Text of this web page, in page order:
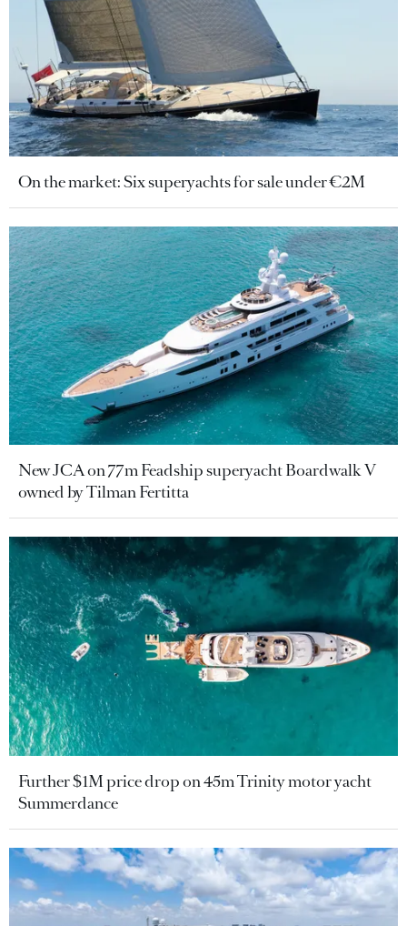
On the market: Six superyachts for sale under €2M
New JCA on 77m Feadship superyacht Boardwalk V
owned by Tilman Fertitta
Further $1M price drop on 45m Trinity motor yacht
Summerdance